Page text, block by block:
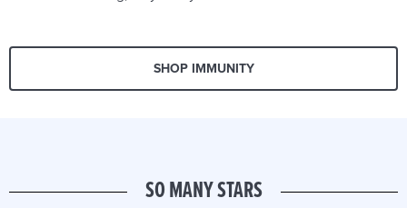
SHOP IMMUNITY
SO MANY STARS